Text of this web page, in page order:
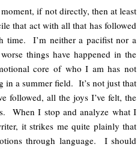
if not directly, then at least
that act with all that has followed
time. I’m neither a pacifist nor a
things have happened in the
core of who I am has not
in a summer field. It’s not just that
followed, all the joys I’ve felt, the
When I stop and analyze what I
it strikes me quite plainly that
through language. I should